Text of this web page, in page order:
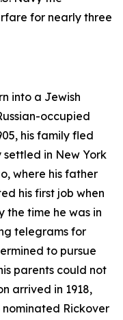
for nearly three
into a Jewish
occupied
his family fled
settled in New York
where his father
his first job when
the time he was in
telegrams for
to pursue
parents could not
arrived in 1918,
Rickover